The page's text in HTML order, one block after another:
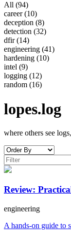
All (94)
career(10)
deception (8)
detection (32)
dfir(14)
engineering (41)
hardening (10)
intel (9)
logging (12)
random (16)
lopes.log
where others see
Review:
engineering
A hands-on guide to